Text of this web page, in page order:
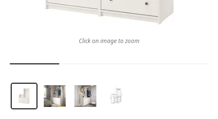
Click on image to zoom